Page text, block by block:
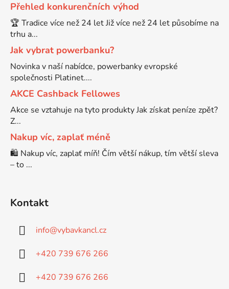
DCP-8040
DCP-8040DN
DCP-8040LT
DCP-8045D
DCP-8060
DCP-8070
Brother DCP-7025
Brother DCP-7025R
Brother DCP-7030
Brother DCP-7032
Brother DCP-7040
Brother DCP-7055W
Přehled konkurenčních výhod
🏆 Tradice více než 24 let Již více než 24 let působíme na
trhu a...
Jak vybrat powerbanku?
Novinka v naší nabídce, powerbanky evropské
společnosti Platinet....
AKCE Cashback Fellowes
Akce se vztahuje na tyto produkty Jak získat peníze zpět?
Z...
Nakup víc, zaplať méně
🛍️ Nakup víc, zaplať míň! Čím větší nákup, tím větší sleva
– to ...
Kontakt
info@vybavkancl.cz
+420 739 676 266
+420 739 676 266